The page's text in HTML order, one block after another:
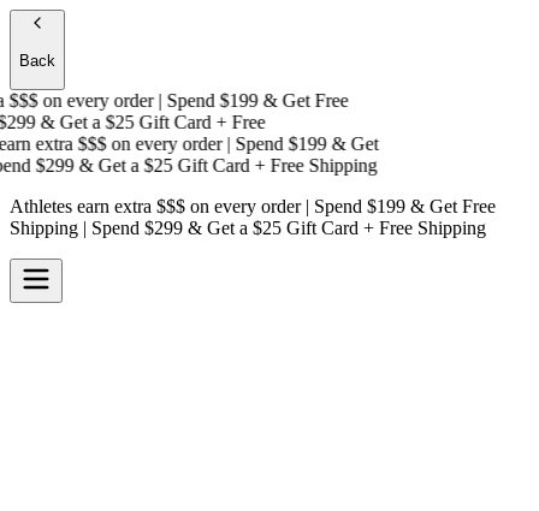
Back
on every order | Spend $199 & Get Free
& Get a$25 Gift Card + Free
extra $$$on every order | Spend $199 & Get
$299 & Get a$25 Gift Card + Free Shipping
Athletes earn extra $$$ on every order | Spend $199 & Get Free
Shipping | Spend $299 & Get a $25 Gift Card + Free Shipping